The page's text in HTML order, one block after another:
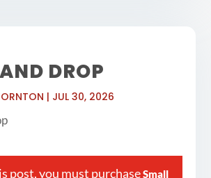
DROP
| JUL 30, 2026
post, you must purchaseSmall